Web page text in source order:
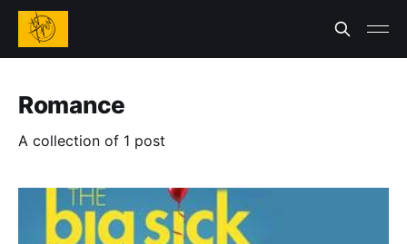
Romance
A collection of 1 post